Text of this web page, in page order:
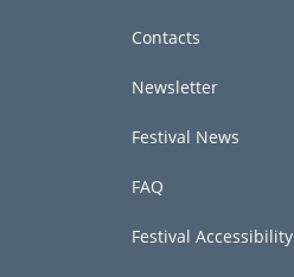
Contacts
Newsletter
Festival News
FAQ
Festival Accessibility